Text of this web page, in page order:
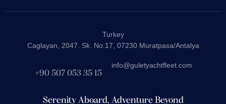
Turkey
Caglayan, 2047. Sk. No:17, 07230 Muratpasa/Antalya
+90 507 053 35 15
info@guletyachtfleet.com
Serenity Aboard, Adventure Beyond